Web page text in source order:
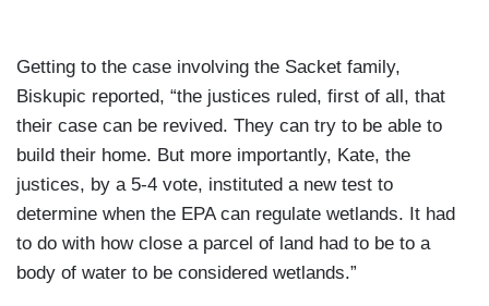
Getting to the case involving the Sacket family,
Biskupic reported, “the justices ruled, first of all, that
their case can be revived. They can try to be able to
build their home. But more importantly, Kate, the
justices, by a 5-4 vote, instituted a new test to
determine when the EPA can regulate wetlands. It had
to do with how close a parcel of land had to be to a
body of water to be considered wetlands.”